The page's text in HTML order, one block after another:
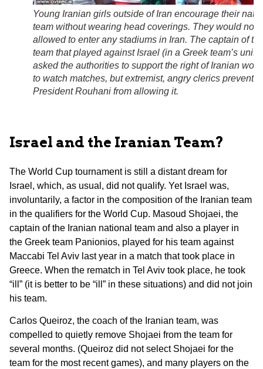
Young Iranian girls outside of Iran encourage their
team without wearing head coverings. They would not
allowed to enter any stadiums in Iran. The captain of
team that played against Israel (in a Greek team’s
asked the authorities to support the right of Iranian
to watch matches, but extremist, angry clerics
President Rouhani from allowing it.
Israel and the Iranian Team?
The World Cup tournament is still a distant dream for
Israel, which, as usual, did not qualify. Yet Israel was,
involuntarily, a factor in the composition of the Iranian team
in the qualifiers for the World Cup. Masoud Shojaei, the
captain of the Iranian national team and also a player in
the Greek team Panionios, played for his team against
Maccabi Tel Aviv last year in a match that took place in
Greece. When the rematch in Tel Aviv took place, he took
“ill” (it is better to be “ill” in these situations) and did not join
his team.
Carlos Queiroz, the coach of the Iranian team, was
compelled to quietly remove Shojaei from the team for
several months. (Queiroz did not select Shojaei for the
team for the most recent games), and many players on the